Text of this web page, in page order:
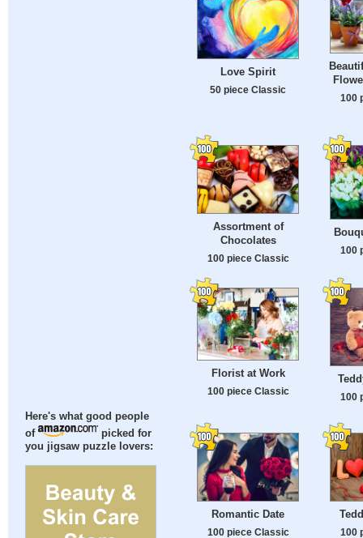
Here's what good people
of
picked for
you jigsaw puzzle lovers:
Love Spirit
50 piece Classic
100
Assortment of
Chocolates
100 piece Classic
100
Florist at Work
100 piece Classic
100
Romantic Date
100 piece Classic 100